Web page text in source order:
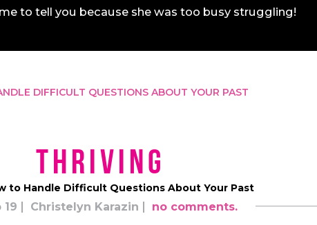
to tell you because she was too busy struggling!
DIFFICULT QUESTIONS ABOUT YOUR PAST
Thriving
to Handle Difficult Questions About Your Past
19 Christelyn Karazin no comments.